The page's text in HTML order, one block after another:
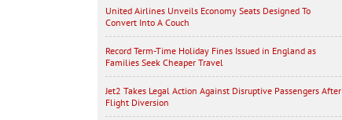
United Airlines Unveils Economy Seats Designed To
Convert Into A Couch
Record Term-Time Holiday Fines Issued in England as
Families Seek Cheaper Travel
Jet2 Takes Legal Action Against Disruptive Passengers After
Flight Diversion